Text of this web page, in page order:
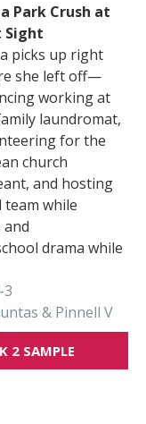
Park Crush at
Sight
picks up right
she left off—
working at
laundromat,
for the
church
and hosting
while
drama while
3
& Pinnell V
2 SAMPLE